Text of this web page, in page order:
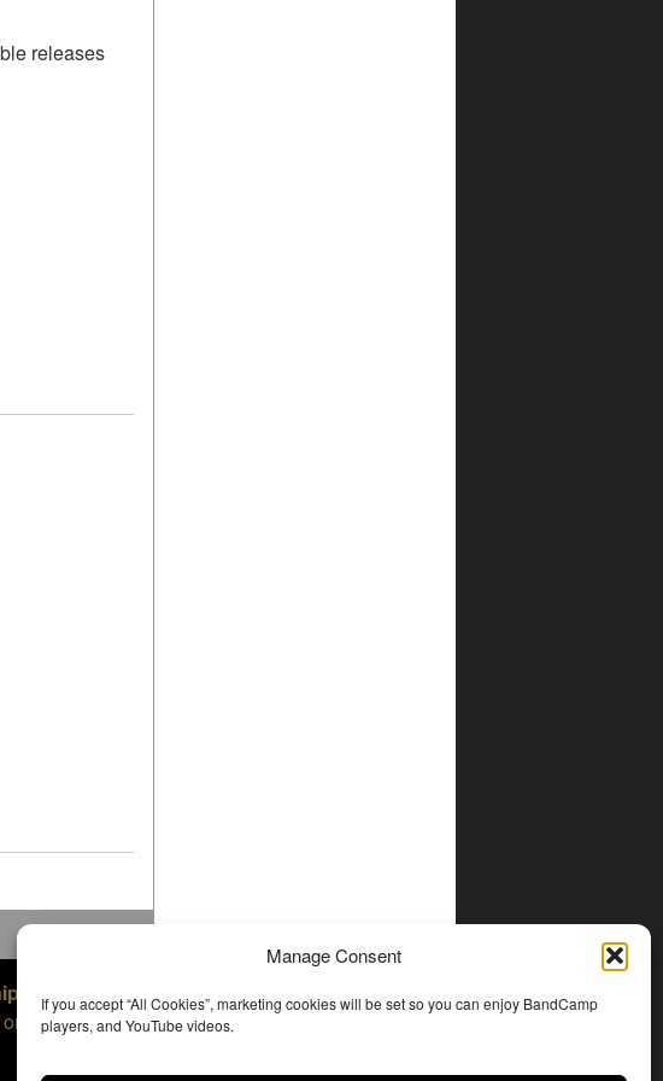
Manage Consent
If you accept “All Cookies”, marketing cookies will be set so you can enjoy BandCamp
players, and YouTube videos.
releases